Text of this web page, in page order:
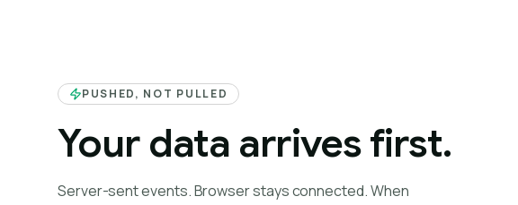
PUSHED, NOT PULLED
Your data arrives first.
Server-sent events. Browser stays connected. When